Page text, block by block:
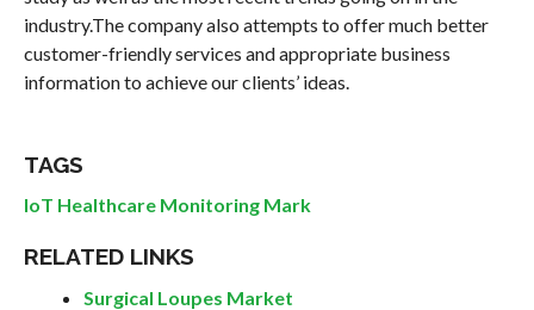
industry.The company also attempts to offer much better
customer-friendly services and appropriate business
information to achieve our clients’ ideas.
TAGS
IoT Healthcare Monitoring Mark
RELATED LINKS
Surgical Loupes Market